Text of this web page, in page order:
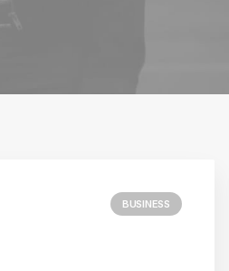
BUSINESS